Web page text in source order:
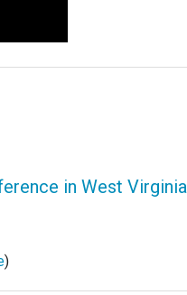
in West Virginia
)